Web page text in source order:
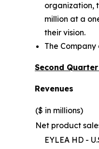
organization,
million at a
their vision.
The
Second
Revenues
($ in millions)
Net product
EYLEA HD -